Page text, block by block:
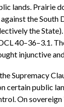
lands. Prairie
the South
the
40–36–3.1.
injunctive
Supremacy
public
On